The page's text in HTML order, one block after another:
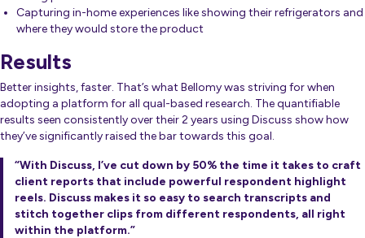
Capturing in-home experiences like showing their refrigerators and
where they would store the product
Results
Better insights, faster. That’s what Bellomy was striving for when
adopting a platform for all qual-based research. The quantifiable
results seen consistently over their 2 years using Discuss show how
they’ve significantly raised the bar towards this goal.
“With Discuss, I’ve cut down by 50% the time it takes to craft
client reports that include powerful respondent highlight
reels. Discuss makes it so easy to search transcripts and
stitch together clips from different respondents, all right
within the platform.”